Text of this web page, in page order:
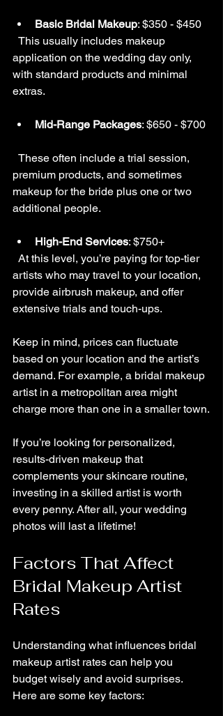
Basic Bridal Makeup: $350 - $450
application on the wedding day only,
with standard products and minimal
extras.
Mid-Range Packages: $650 - $700
premium products, and sometimes
makeup for the bride plus one or two
additional people.
High-End Services: $750+
artists who may travel to your location,
provide airbrush makeup, and offer
extensive trials and touch-ups.
Keep in mind, prices can fluctuate
based on your location and the artist’s
demand. For example, a bridal makeup
artist in a metropolitan area might
charge more than one in a smaller town.
If you’re looking for personalized,
results-driven makeup that
complements your skincare routine,
investing in a skilled artist is worth
every penny. After all, your wedding
photos will last a lifetime!
Factors That Affect
Bridal Makeup Artist
Rates
Understanding what influences bridal
makeup artist rates can help you
budget wisely and avoid surprises.
Here are some key factors: